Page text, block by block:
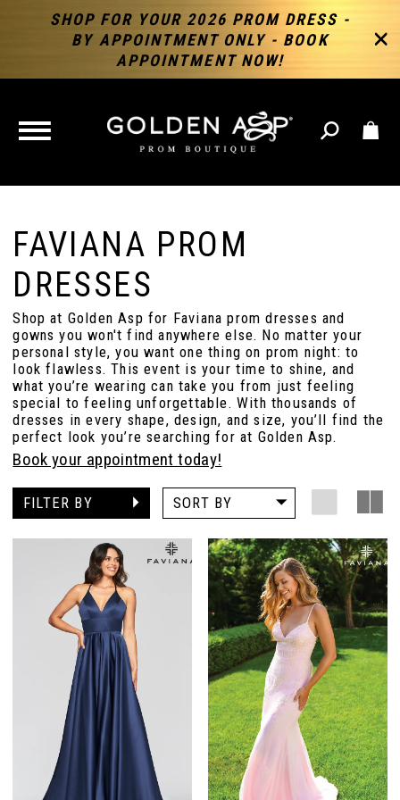
SHOP FOR YOUR 2026 PROM DRESS -
BY APPOINTMENT ONLY - BOOK
APPOINTMENT NOW!
TOGGLE
NAVIGATION
FAVIANA PROM
DRESSES
Shop at Golden Asp for Faviana prom dresses and
gowns you won't find anywhere else. No matter your
personal style, you want one thing on prom night: to
look flawless. This event is your time to shine, and
what you’re wearing can take you from just feeling
special to feeling unforgettable. With thousands of
dresses in every shape, design, and size, you’ll find the
perfect look you’re searching for at Golden Asp.
Book your appointment today!
FILTER BY SORT BY